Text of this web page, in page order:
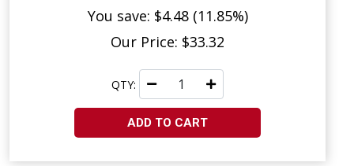
You save: $4.48 (11.85%)
Our Price: $33.32
QTY:
ADD TO CART